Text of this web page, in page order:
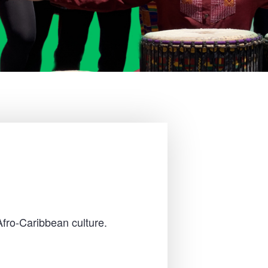
Caribbean culture.